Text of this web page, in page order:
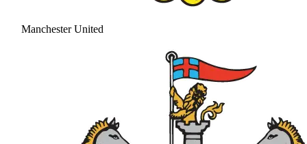
Manchester United